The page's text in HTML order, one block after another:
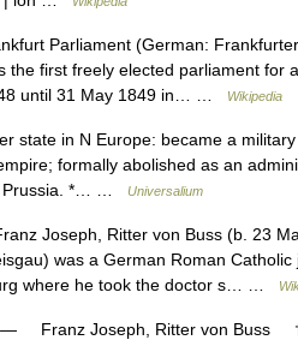
Parliament (German:
the first freely elected parliament for
until 31 May 1849 in… …
Wikipedia
state in N Europe: became a
formally abolished as an
Prussia. *… …
Universalium
Joseph, Ritter von Buss (b. 23
was a German Roman
where he took the doctor s… …
— Franz Joseph, Ritter von Buss †